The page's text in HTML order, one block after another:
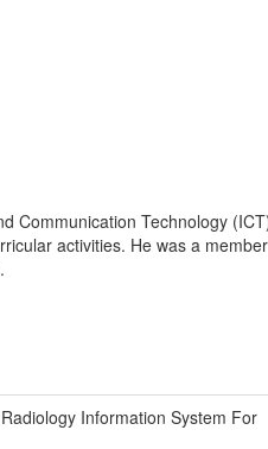
Communication Technology
activities. He was a
Information System For